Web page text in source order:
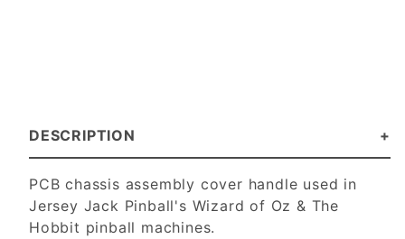
DESCRIPTION
PCB chassis assembly cover handle used in
Jersey Jack Pinball's Wizard of Oz & The
Hobbit pinball machines.